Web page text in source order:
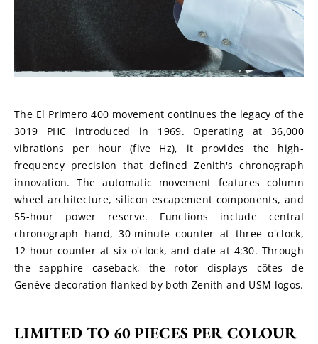
The El Primero 400 movement continues the legacy of the
3019 PHC introduced in 1969. Operating at 36,000
vibrations per hour (five Hz), it provides the high-
frequency precision that defined Zenith's chronograph
innovation. The automatic movement features column
wheel architecture, silicon escapement components, and
55-hour power reserve. Functions include central
chronograph hand, 30-minute counter at three o'clock,
12-hour counter at six o'clock, and date at 4:30. Through
the sapphire caseback, the rotor displays côtes de
Genève decoration flanked by both Zenith and USM logos.
LIMITED TO 60 PIECES PER COLOUR